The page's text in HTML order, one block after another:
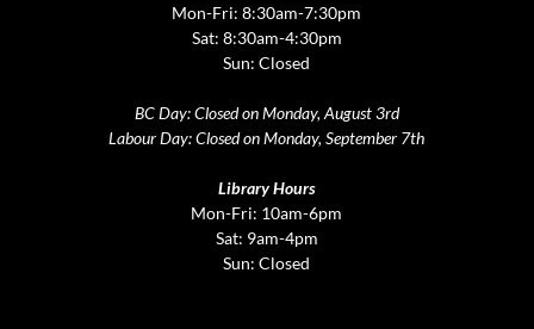
Mon-Fri: 8:30am-7:30pm
Sat: 8:30am-4:30pm
Sun: Closed
BC Day: Closed on Monday, August 3rd
Labour Day: Closed on Monday, September 7th
Library Hours
Mon-Fri: 10am-6pm
Sat: 9am-4pm
Sun: Closed